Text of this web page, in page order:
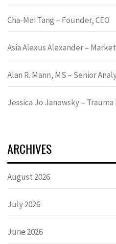
Cha-Mei Tang – Founder, CEO
Asia Alexus Alexander –
Alan R. Mann, MS – Senior
Jessica Jo Janowsky –
ARCHIVES
August 2026
July 2026
June 2026